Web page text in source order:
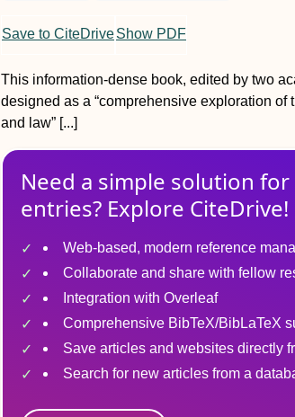
Save to CiteDriveShow PDF
This information-dense book, edited by two
designed as a “comprehensive exploration
and law” [...]
Need a simple solution for
entries? Explore CiteDrive!
Web-based, modern reference
Collaborate and share with fellow
Integration with Overleaf
Comprehensive BibTeX/BibLaTeX
Save articles and websites directly
Search for new articles from a